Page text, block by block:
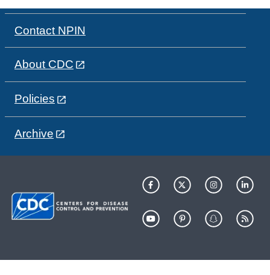
Contact NPIN
About CDC
Policies
Archive